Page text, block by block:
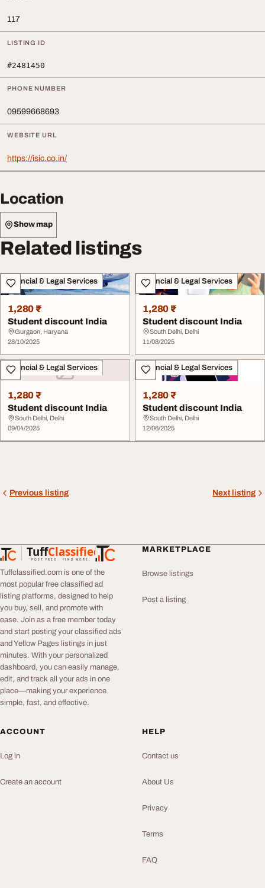
117
LISTING ID
#2481450
PHONE NUMBER
09599668693
WEBSITE URL
https://isic.co.in/
Location
Show map
Related listings
Financial & Legal Services
1,280 ₹
Student discount India
Gurgaon, Haryana
28/10/2025
Financial & Legal Services
1,280 ₹
Student discount India
South Delhi, Delhi
11/08/2025
Financial & Legal Services
1,280 ₹
Student discount India
South Delhi, Delhi
09/04/2025
Financial & Legal Services
1,280 ₹
Student discount India
South Delhi, Delhi
12/06/2025
Previous listing Next listing
TuffClassified
POST FREE. FIND MORE.
TuffClassified
Tuffclassified.com is one of the
most popular free classified ad
listing platforms, designed to help
you buy, sell, and promote with
ease. Join as a free member today
and start posting your classified ads
and Yellow Pages listings in just
minutes. With your personalized
dashboard, you can easily manage,
edit, and track all your ads in one
place—making your experience
simple, fast, and effective.
MARKETPLACE
Browse listings
Post a listing
ACCOUNT
Log in
Create an account
HELP
Contact us
About Us
Privacy
Terms
FAQ